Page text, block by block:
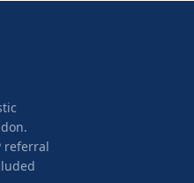
referral